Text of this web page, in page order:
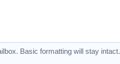
Basic formatting will stay intact.